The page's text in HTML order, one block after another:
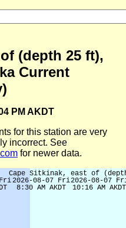
(depth 25 ft),
Current
PM AKDT
for this station are very
incorrect. See
for newer data.